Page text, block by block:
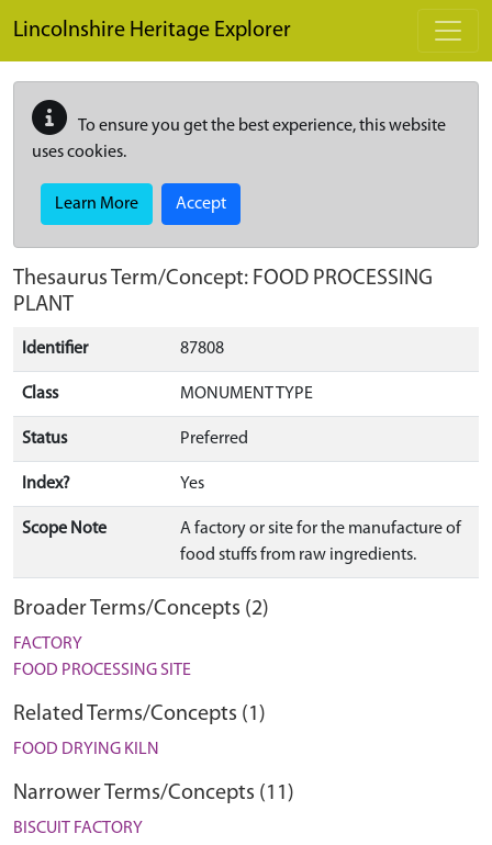
Lincolnshire Heritage Explorer
To ensure you get the best experience, this website
uses cookies.
Learn More Accept
Thesaurus Term/Concept: FOOD PROCESSING
PLANT
Identifier 87808
Class MONUMENT TYPE
Status Preferred
Index? Yes
Scope Note
A factory or site for the manufacture of
food stuffs from raw ingredients.
Broader Terms/Concepts (2)
FACTORY
FOOD PROCESSING SITE
Related Terms/Concepts (1)
FOOD DRYING KILN
Narrower Terms/Concepts (11)
BISCUIT FACTORY